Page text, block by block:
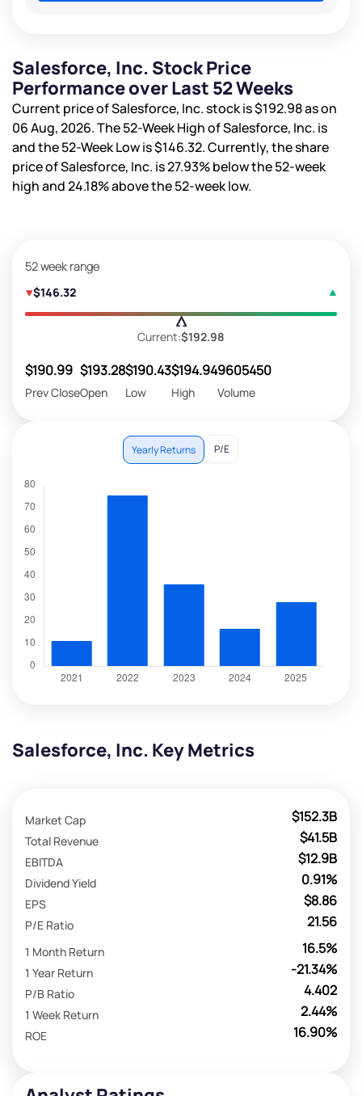
Salesforce, Inc. Stock Price
Performance over Last 52 Weeks
Current price of Salesforce, Inc. stock is$192.98as on
06 Aug, 2026. The 52-Week High of Salesforce, Inc. is
and the 52-Week Low is$146.32. Currently, the share
price of Salesforce, Inc. is27.93%below the 52-week
high and24.18%above the 52-week low.
52 week range
$146.32
Current:$192.98
$190.99
Prev Close
$193.28
Open
$190.43
Low
$194.94
High
9605450
Volume
Yearly Returns P/E
Salesforce, Inc. Key Metrics
$152.3B
Market Cap
$41.5B
Total Revenue
$12.9B
EBITDA
0.91%
Dividend Yield
$8.86
EPS
21.56
P/E Ratio
16.5%
1 Month Return
-21.34%
1 Year Return
4.402
P/B Ratio
2.44%
1 Week Return
16.90%
ROE